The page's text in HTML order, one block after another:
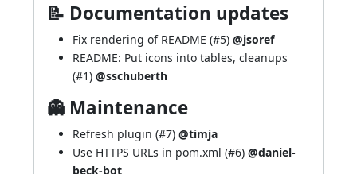
📝 Documentation updates
Fix rendering of README (#5) @jsoref
README: Put icons into tables, cleanups
(#1) @sschuberth
👻 Maintenance
Refresh plugin (#7) @timja
Use HTTPS URLs in pom.xml (#6) @daniel-
beck-bot